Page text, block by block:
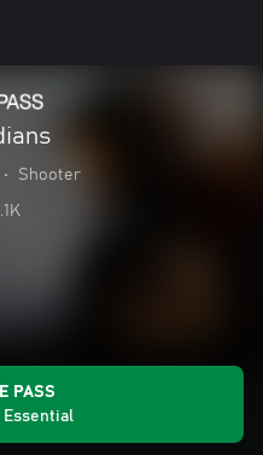
• Shooter
PASS
Essential